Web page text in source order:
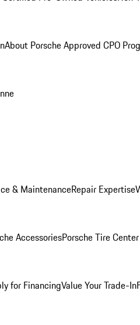
About Porsche Approved CPO
& MaintenanceRepair Expertise
AccessoriesPorsche Tire Center
for FinancingValue Your Trade-In